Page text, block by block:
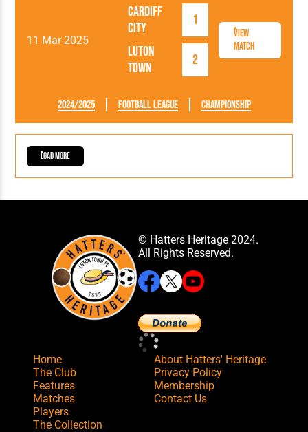
11 Mar 2025
Luton
Town
2
Cardiff
City
1
View
Match
2024/2025 Football League Championship
Load More
© Hatters Heritage 2024.
All Rights Reserved.
Home
The Club
Features
Matches
Players
The Collection
About Hatters' Heritage
Privacy Policy
Membership
Contact Us